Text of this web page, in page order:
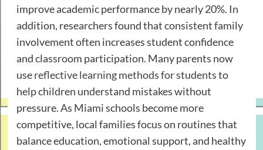
improve academic performance by nearly 20%. In
addition, researchers found that consistent family
involvement often increases student confidence
and classroom participation. Many parents now
usereflective learning methods for studentsto
help children understand mistakes without
pressure. As Miami schools become more
competitive, local families focus on routines that
balance education, emotional support, and healthy